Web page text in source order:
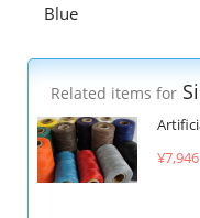
Blue
Related items for
¥7,946